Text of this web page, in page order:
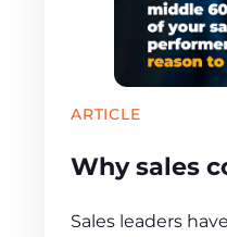
ARTICLE
Why sales
Sales leaders